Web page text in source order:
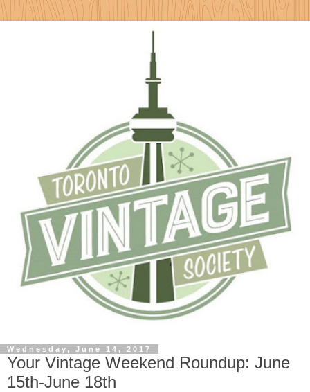
Wednesday, June 14, 2017
Your Vintage Weekend Roundup: June
15th-June 18th